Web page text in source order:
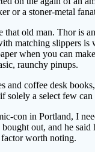
or a stoner-metal
old man. Thor is
matching slippers
when you can
raunchy pinups.
and coffee desk
solely a select few
con in Portland, I
out, and he
factor worth noting.